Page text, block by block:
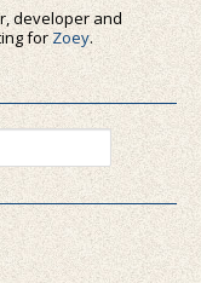
developer and
forZoey.